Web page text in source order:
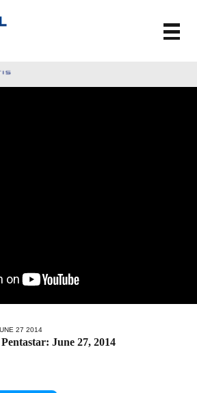
27 2014
June 27, 2014